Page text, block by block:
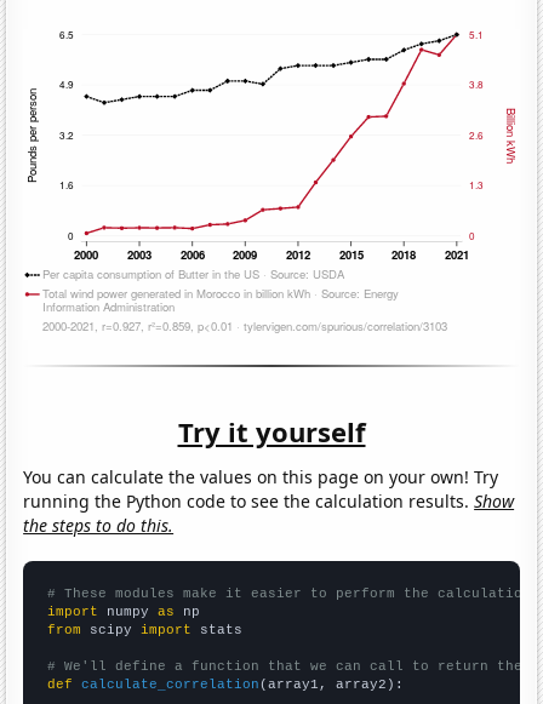
Try it yourself
You can calculate the values on this page on your own! Try
running the Python code to see the calculation results.Show
the steps to do this.
# These modules make it easier to perform the calculation
import numpy as
from scipy import stats
# We'll define a function that we can call to return the
def
calculate_correlation (array1, array2):